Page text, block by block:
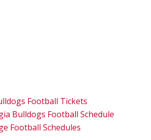
Football Tickets
Bulldogs Football Schedule
Football Schedules